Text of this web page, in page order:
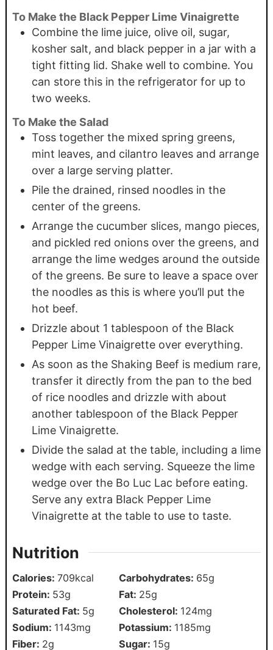
To Make the Black Pepper Lime Vinaigrette
Combine the lime juice, olive oil, sugar,
kosher salt, and black pepper in a jar with a
tight fitting lid. Shake well to combine. You
can store this in the refrigerator for up to
two weeks.
To Make the Salad
Toss together the mixed spring greens,
mint leaves, and cilantro leaves and arrange
over a large serving platter.
Pile the drained, rinsed noodles in the
center of the greens.
Arrange the cucumber slices, mango pieces,
and pickled red onions over the greens, and
arrange the lime wedges around the outside
of the greens. Be sure to leave a space over
the noodles as this is where you’ll put the
hot beef.
Drizzle about 1 tablespoon of the Black
Pepper Lime Vinaigrette over everything.
As soon as the Shaking Beef is medium rare,
transfer it directly from the pan to the bed
of rice noodles and drizzle with about
another tablespoon of the Black Pepper
Lime Vinaigrette.
Divide the salad at the table, including a lime
wedge with each serving. Squeeze the lime
wedge over the Bo Luc Lac before eating.
Serve any extra Black Pepper Lime
Vinaigrette at the table to use to taste.
Nutrition
Calories: 709kcal Carbohydrates: 65g
Protein: 53g Fat: 25g
Saturated Fat: 5g Cholesterol: 124mg
Sodium: 1143mg Potassium: 1185mg
Fiber: 2g Sugar: 15g